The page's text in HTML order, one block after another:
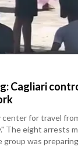
Cagliari
center for travel
The eight arrests
was